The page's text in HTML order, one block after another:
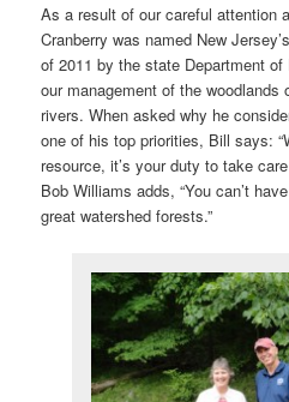
As a result of our careful attention
Cranberry was named New
of 2011 by the state Department
our management of the woodlands
rivers. When asked why he
one of his top priorities, Bill says:
resource, it’s your duty to take
Bob Williams adds, “You can’t
great watershed forests.”